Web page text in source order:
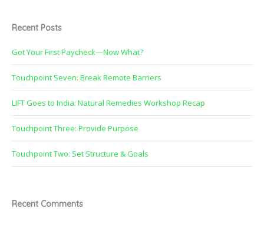
Recent Posts
Got Your First Paycheck—Now What?
Touchpoint Seven: Break Remote Barriers
LIFT Goes to India: Natural Remedies Workshop Recap
Touchpoint Three: Provide Purpose
Touchpoint Two: Set Structure & Goals
Recent Comments